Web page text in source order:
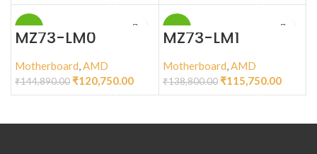
-17%
MZ73-LM0
Motherboard,AMD
₹144,890.00 ₹120,750.00
-17%
MZ73-LM1
Motherboard,AMD
₹138,800.00 ₹115,750.00